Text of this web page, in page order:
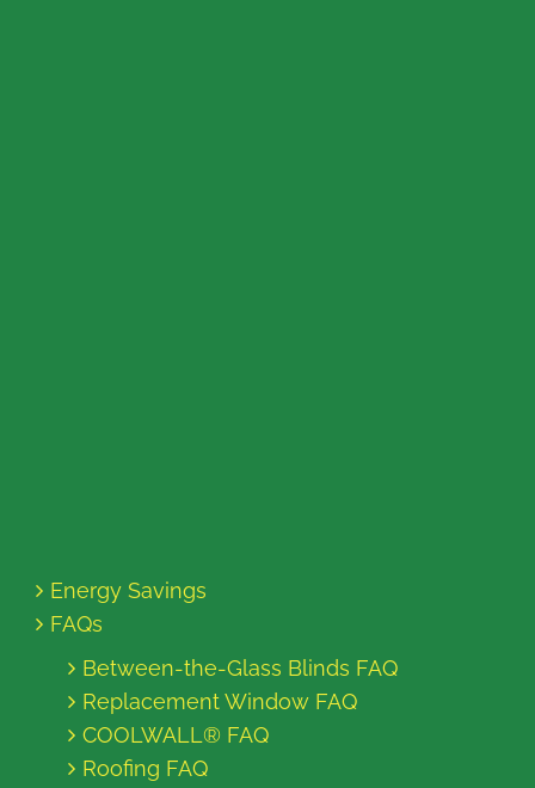
Energy Savings
FAQs
Between-the-Glass Blinds FAQ
Replacement Window FAQ
COOLWALL® FAQ
Roofing FAQ